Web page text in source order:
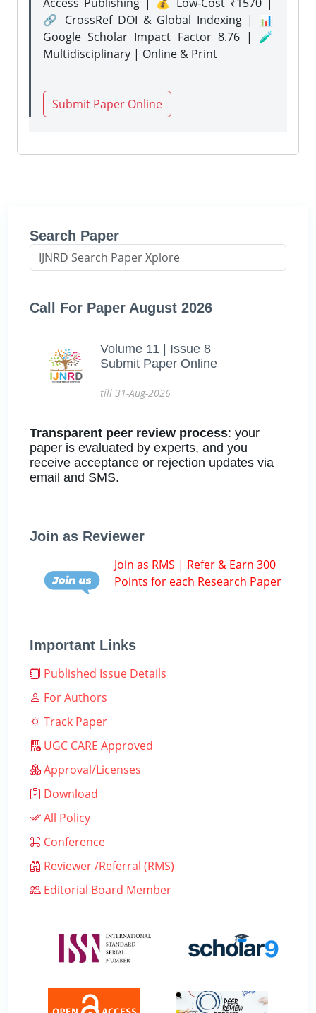
🔗 CrossRef DOI & Global Indexing | 📊
Google Scholar Impact Factor 8.76 | 🧪
Multidisciplinary | Online & Print
Submit Paper Online
Search Paper
Call For Paper August 2026
Volume 11 | Issue 8
Submit Paper Online
till 31-Aug-2026
Transparent peer review process: your
paper is evaluated by experts, and you
receive acceptance or rejection updates via
email and SMS.
Join as Reviewer
Join as RMS | Refer & Earn 300
Points for each Research Paper
Important Links
Published Issue Details
For Authors
Track Paper
UGC CARE Approved
Approval/Licenses
Download
All Policy
Conference
Reviewer /Referral (RMS)
Editorial Board Member